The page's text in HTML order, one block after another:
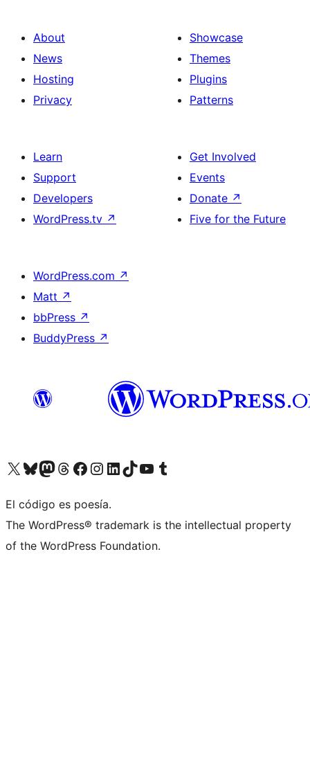
About
News
Hosting
Privacy
Showcase
Themes
Plugins
Patterns
Learn
Support
Developers
WordPress.tv ↗
Get Involved
Events
Donate ↗
Five for the Future
WordPress.com ↗
Matt ↗
bbPress ↗
BuddyPress ↗
Visit our X (formerly Twitter) account
Visit our Bluesky account
Visit our Mastodon account
Visit our Threads account
Visit our Facebook page
Visit our Instagram account
Visit our LinkedIn account
Visit our TikTok account
Visit our YouTube channel
Visit our Tumblr account
El código es poesía.
The WordPress® trademark is the intellectual property
of the WordPress Foundation.